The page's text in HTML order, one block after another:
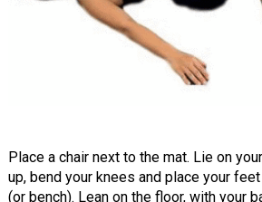
Place a chair next to the mat. Lie on
up, bend your knees and place your
(or bench). Lean on the floor, with your